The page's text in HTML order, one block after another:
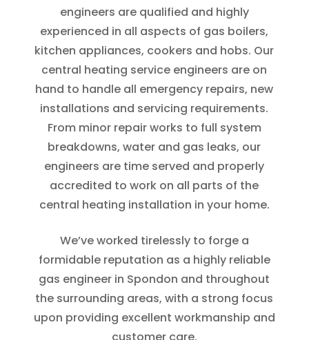
engineers are qualified and highly
experienced in all aspects of gas boilers,
kitchen appliances, cookers and hobs. Our
central heating service engineers are on
hand to handle all emergency repairs, new
installations and servicing requirements.
From minor repair works to full system
breakdowns, water and gas leaks, our
engineers are time served and properly
accredited to work on all parts of the
central heating installation in your home.
We’ve worked tirelessly to forge a
formidable reputation as a highly reliable
gas engineer in Spondon and throughout
the surrounding areas, with a strong focus
upon providing excellent workmanship and